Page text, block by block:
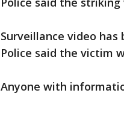
Surveillance video
Police said the victim
Anyone with